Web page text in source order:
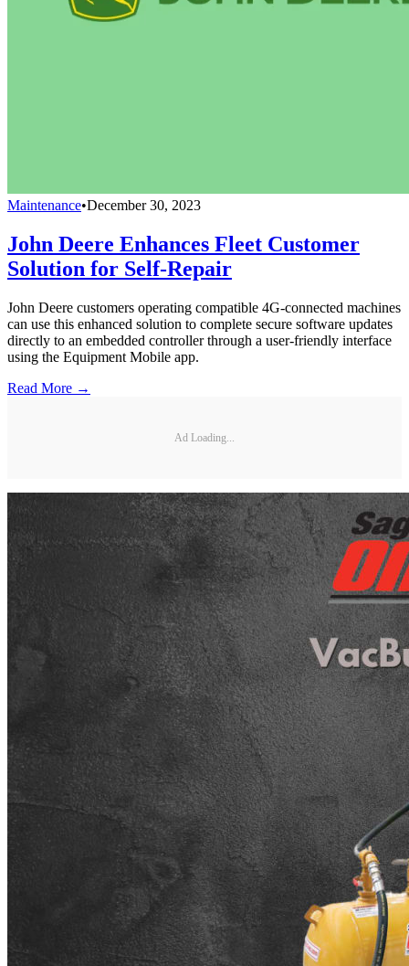
Maintenance•December 30, 2023
John Deere Enhances Fleet Customer
Solution for Self-Repair
John Deere customers operating compatible 4G-connected machines
can use this enhanced solution to complete secure software updates
directly to an embedded controller through a user-friendly interface
using the Equipment Mobile app.
Read More →
Ad Loading...